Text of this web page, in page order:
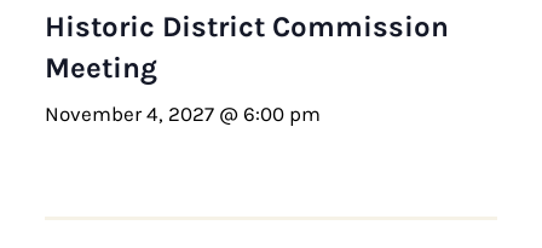
Historic District Commission
Meeting
November 4, 2027 @ 6:00 pm